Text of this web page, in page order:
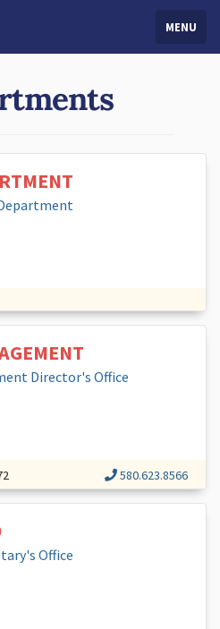
MENU
Director's Office
580.623.8566
Office